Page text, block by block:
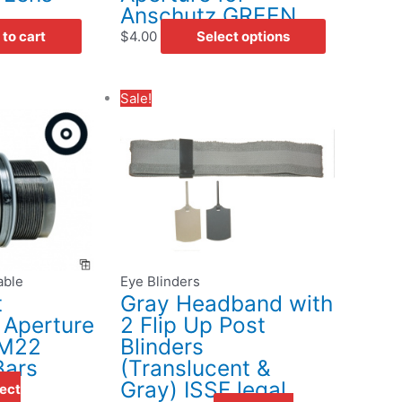
to cart
Anschutz GREEN
$4.00 Select options
product
Sale!
Eye Blinders
Gray Headband with
2 Flip Up Post
Blinders
(Translucent &
Gray) ISSF legal
was:
$27.00.
is:
$15.95.